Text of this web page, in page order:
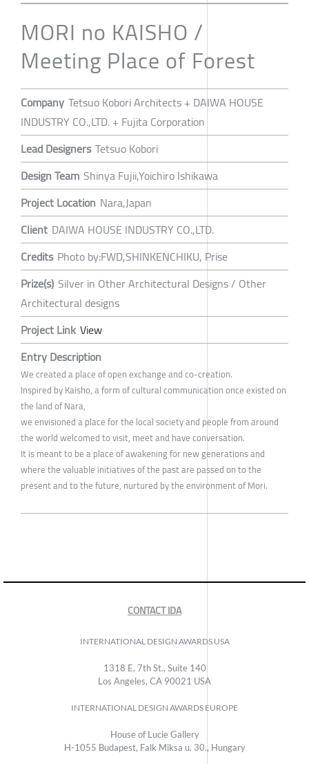
MORI no KAISHO /
Meeting Place of Forest
Company Tetsuo Kobori Architects + DAIWA HOUSE
INDUSTRY CO.,LTD. + Fujita Corporation
Lead Designers Tetsuo Kobori
Design Team Shinya Fujii,Yoichiro Ishikawa
Project Location Nara,Japan
Client DAIWA HOUSE INDUSTRY CO.,LTD.
Credits Photo by:FWD,SHINKENCHIKU, Prise
Prize(s) Silver in Other Architectural Designs / Other
Architectural designs
Project Link View
Entry Description
We created a place of open exchange and co-creation.
Inspired by Kaisho, a form of cultural communication once existed on
the land of Nara,
we envisioned a place for the local society and people from around
the world welcomed to visit, meet and have conversation.
It is meant to be a place of awakening for new generations and
where the valuable initiatives of the past are passed on to the
present and to the future, nurtured by the environment of Mori.
CONTACT IDA
INTERNATIONAL DESIGN AWARDS USA
1318 E, 7th St., Suite 140
Los Angeles, CA 90021 USA
INTERNATIONAL DESIGN AWARDS EUROPE
House of Lucie Gallery
H-1055 Budapest, Falk Miksa u. 30., Hungary